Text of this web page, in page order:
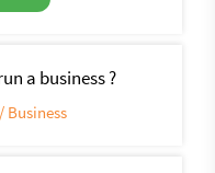
a business ?
Business